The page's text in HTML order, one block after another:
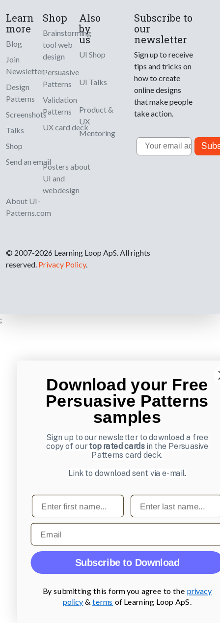
Learn
more
Blog
Join
Newsletter
Design
Patterns
Screenshots
Talks
Shop
Send an email
About UI-
Patterns.com
Shop
Brainstorming
tool web
design
Persuasive
Patterns
Validation
Patterns
UX card deck
Posters about
UI and
webdesign
Also
by
us
UI Shop
UI Talks
Product &
UX
Mentoring
Subscribe to
our
newsletter
Sign up to receive
tips and tricks on
how to create
online designs
that make people
take action.
Email
© 2007-2026 Learning Loop ApS. All rights
reserved. Privacy Policy.
;
Download your Free
Persuasive Patterns
samples
Sign up to our newsletter to download a free
copy of ourtop rated cardsin the Persuasive
Patterns card deck.
Link to download sent via e-mail.
First name Last name
Email
Subscribe to Download
By submitting this form you agree to the privacy
policy & terms of Learning Loop ApS.